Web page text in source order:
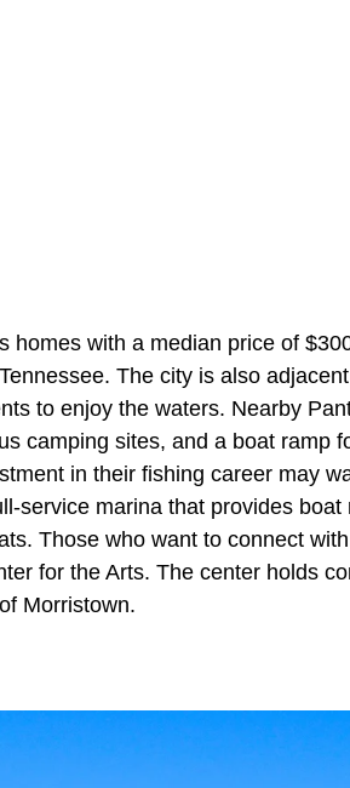
homes with a median price of
The city is also
to enjoy the waters. Nearby
camping sites, and a boat ramp
in their fishing career may
service marina that provides
Those who want to connect
for the Arts. The center holds
Morristown.